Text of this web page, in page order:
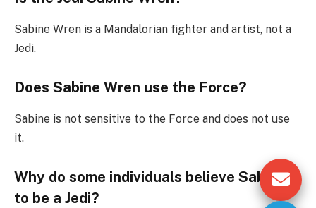
Sabine Wren is a Mandalorian fighter and artist, not a
Jedi.
Does Sabine Wren use the Force?
Sabine is not sensitive to the Force and does not use
it.
Why do some individuals believe Sabine
to be a Jedi?